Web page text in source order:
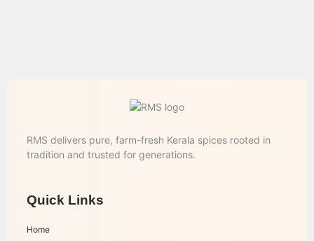
RMS delivers pure, farm-fresh Kerala spices rooted in
tradition and trusted for generations.
Quick Links
Home